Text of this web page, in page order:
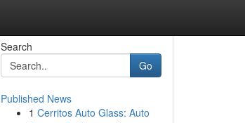
Search
Go
Published News
1 Cerritos Auto Glass: Auto